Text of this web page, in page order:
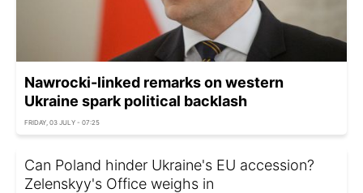
Nawrocki-linked remarks on western
Ukraine spark political backlash
FRIDAY, 03 JULY - 07:25
Can Poland hinder Ukraine's EU accession?
Zelenskyy's Office weighs in